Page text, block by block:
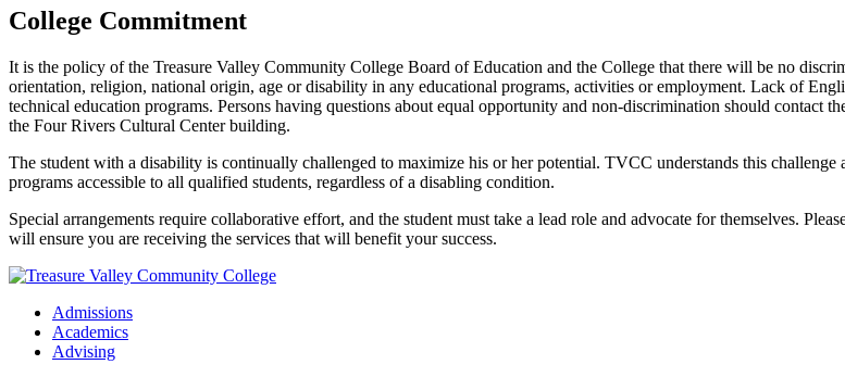
College Commitment
It is the policy of the Treasure Valley Community College Board of Education and the College that there will be no
orientation, religion, national origin, age or disability in any educational programs, activities or employment. Lack of
technical education programs. Persons having questions about equal opportunity and non-discrimination should contact
the Four Rivers Cultural Center building.
The student with a disability is continually challenged to maximize his or her potential. TVCC understands this
programs accessible to all qualified students, regardless of a disabling condition.
Special arrangements require collaborative effort, and the student must take a lead role and advocate for themselves.
will ensure you are receiving the services that will benefit your success.
Admissions
Academics
Advising